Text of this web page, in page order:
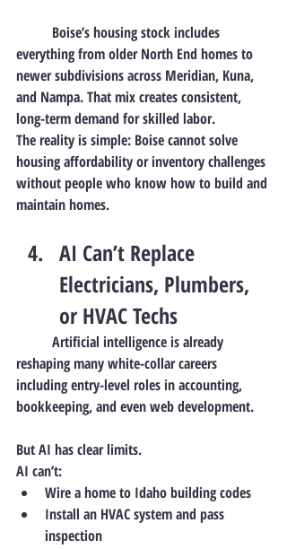
everything from older North End homes to
newer subdivisions across Meridian, Kuna,
and Nampa. That mix creates consistent,
long-term demand for skilled labor.
The reality is simple: Boise cannot solve
housing affordability or inventory challenges
without people who know how to build and
maintain homes.
AI Can’t Replace
Electricians, Plumbers,
or HVAC Techs
reshaping many white-collar careers
including entry-level roles in accounting,
bookkeeping, and even web development.
But AI has clear limits.
AI can’t:
Wire a home to Idaho building codes
Install an HVAC system and pass
inspection